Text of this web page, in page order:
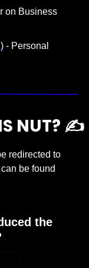
on Business
) - Personal
NUT? ✍️
redirected to
be found
the